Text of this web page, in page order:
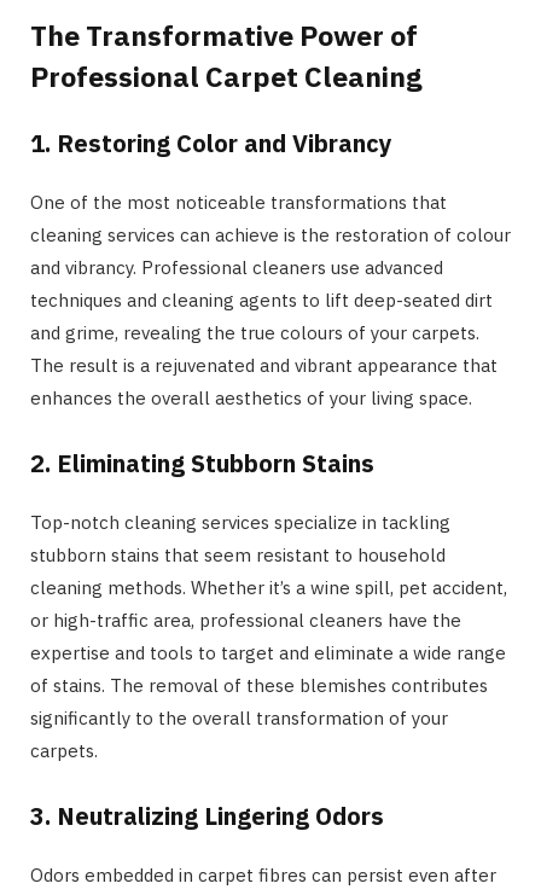
The Transformative Power of
Professional Carpet Cleaning
1. Restoring Color and Vibrancy
One of the most noticeable transformations that
cleaning services can achieve is the restoration of colour
and vibrancy. Professional cleaners use advanced
techniques and cleaning agents to lift deep-seated dirt
and grime, revealing the true colours of your carpets.
The result is a rejuvenated and vibrant appearance that
enhances the overall aesthetics of your living space.
2. Eliminating Stubborn Stains
Top-notch cleaning services specialize in tackling
stubborn stains that seem resistant to household
cleaning methods. Whether it’s a wine spill, pet accident,
or high-traffic area, professional cleaners have the
expertise and tools to target and eliminate a wide range
of stains. The removal of these blemishes contributes
significantly to the overall transformation of your
carpets.
3. Neutralizing Lingering Odors
Odors embedded in carpet fibres can persist even after